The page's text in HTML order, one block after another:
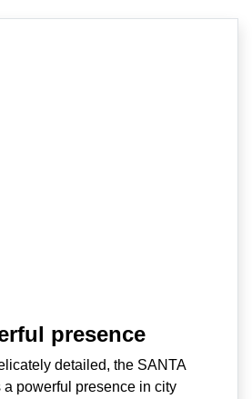
presence
detailed, the SANTA
a powerful presence in city